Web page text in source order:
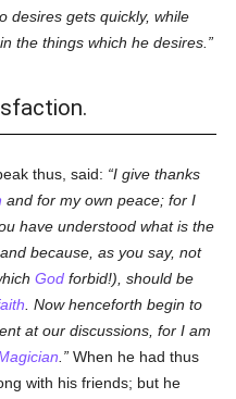
desires gets quickly, while
the things which he desires.
thus, said:
I give thanks
and for my own peace; for I
have understood what is the
, and because, as you say, not
God forbid!), should be
. Now henceforth begin to
at our discussions, for I am
When he had thus
with his friends; but he